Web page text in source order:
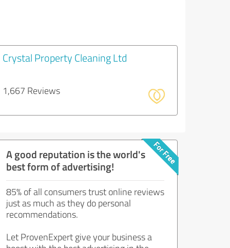
Crystal Property Cleaning Ltd
1,667 Reviews
A good reputation is the world's
best form of advertising!
85% of all consumers trust online reviews
just as much as they do personal
recommendations.
Let ProvenExpert give your business a